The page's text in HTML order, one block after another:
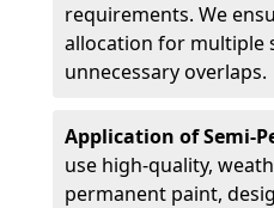
requirements. We
allocation for multiple
unnecessary overlaps.
Application of Semi-
use high-quality,
permanent paint,